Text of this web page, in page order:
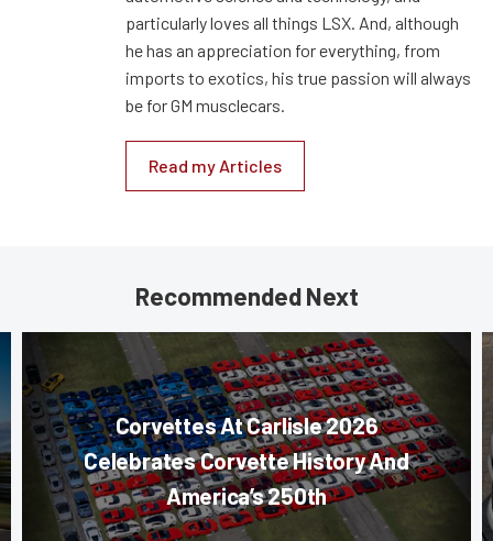
particularly loves all things LSX. And, although
he has an appreciation for everything, from
imports to exotics, his true passion will always
be for GM musclecars.
Read my Articles
Recommended Next
Corvettes At Carlisle 2026
Celebrates Corvette History And
America’s 250th